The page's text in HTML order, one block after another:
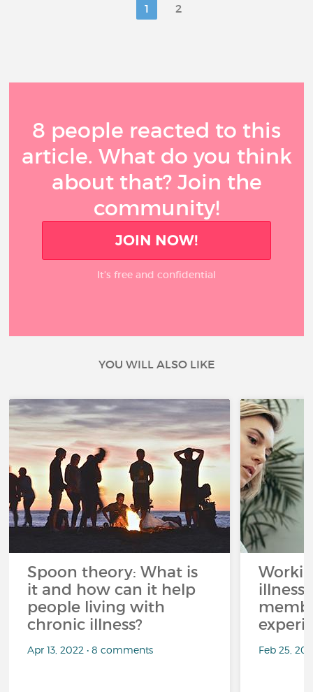
1 2
8 people reacted to this
article. What do you think
about that? Join the
community!
JOIN NOW!
It’s free and confidential
YOU WILL ALSO LIKE
Spoon theory: What is
it and how can it help
people living with
chronic illness?
Apr 13, 2022 • 8 comments Feb 25,